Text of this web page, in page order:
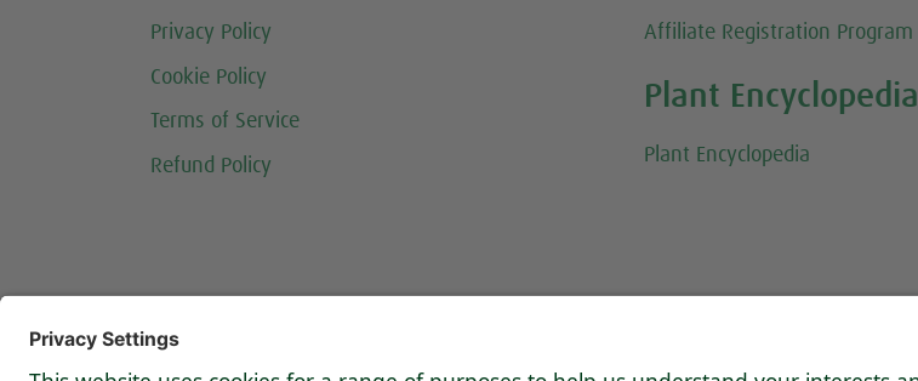
Privacy Policy
Cookie Policy
Terms of Service
Refund Policy
Affiliate Registration Program
Plant Encyclopedia
Plant Encyclopedia
Follow us